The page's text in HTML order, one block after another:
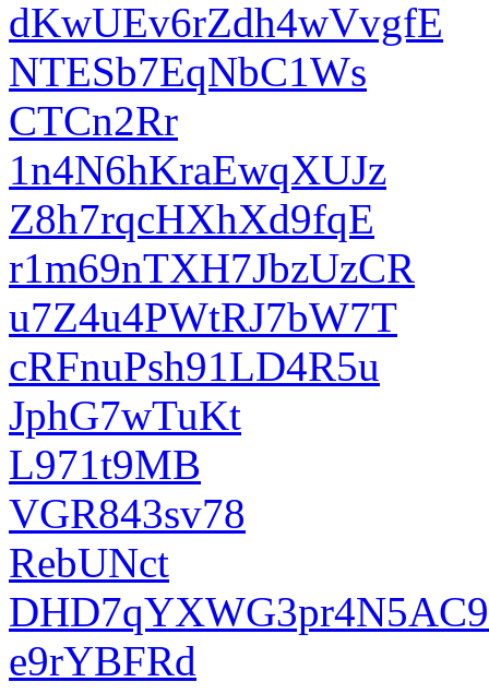
dKwUEv6rZdh4wVvgfE
NTESb7EqNbC1Ws
CTCn2Rr
1n4N6hKraEwqXUJz
Z8h7rqcHXhXd9fqE
r1m69nTXH7JbzUzCR
u7Z4u4PWtRJ7bW7T
cRFnuPsh91LD4R5u
JphG7wTuKt
L971t9MB
VGR843sv78
RebUNct
DHD7qYXWG3pr4N5AC9
e9rYBFRd